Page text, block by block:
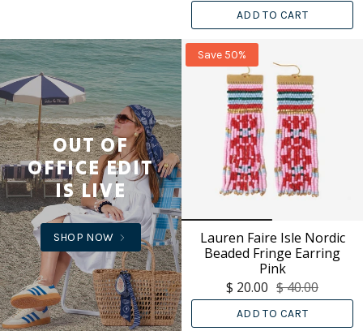
ADD TO CART
OUT OF
OFFICE EDIT
IS LIVE
SHOP NOW
Save 50%
Lauren Faire Isle Nordic
Beaded Fringe Earring
Pink
$ 20.00 $ 40.00
ADD TO CART